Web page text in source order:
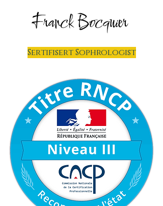
Sertifisert Sophrologist
Franck Bocquier